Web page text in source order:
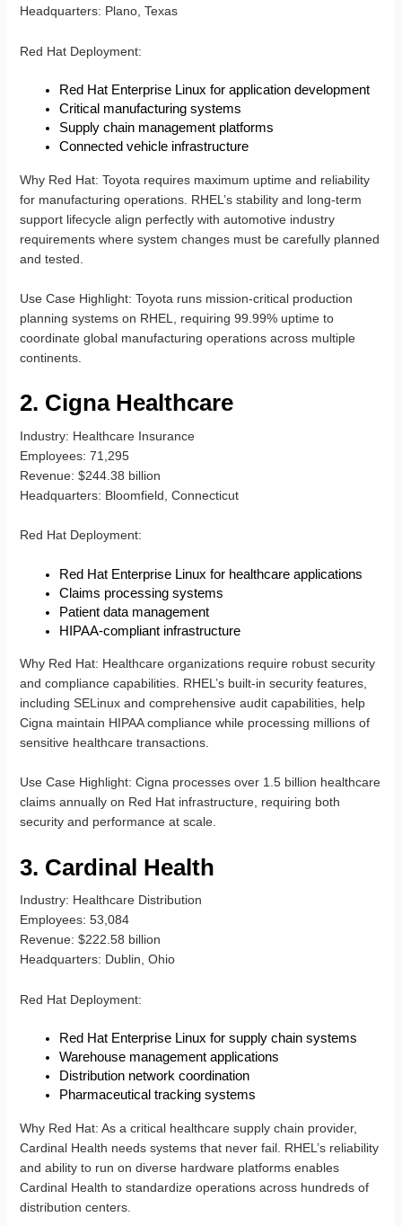
Headquarters: Plano, Texas
Red Hat Deployment:
Red Hat Enterprise Linux for application development
Critical manufacturing systems
Supply chain management platforms
Connected vehicle infrastructure
Why Red Hat: Toyota requires maximum uptime and reliability
for manufacturing operations. RHEL’s stability and long-term
support lifecycle align perfectly with automotive industry
requirements where system changes must be carefully planned
and tested.
Use Case Highlight: Toyota runs mission-critical production
planning systems on RHEL, requiring 99.99% uptime to
coordinate global manufacturing operations across multiple
continents.
2. Cigna Healthcare
Industry: Healthcare Insurance
Employees: 71,295
Revenue: $244.38 billion
Headquarters: Bloomfield, Connecticut
Red Hat Deployment:
Red Hat Enterprise Linux for healthcare applications
Claims processing systems
Patient data management
HIPAA-compliant infrastructure
Why Red Hat: Healthcare organizations require robust security
and compliance capabilities. RHEL’s built-in security features,
including SELinux and comprehensive audit capabilities, help
Cigna maintain HIPAA compliance while processing millions of
sensitive healthcare transactions.
Use Case Highlight: Cigna processes over 1.5 billion healthcare
claims annually on Red Hat infrastructure, requiring both
security and performance at scale.
3. Cardinal Health
Industry: Healthcare Distribution
Employees: 53,084
Revenue: $222.58 billion
Headquarters: Dublin, Ohio
Red Hat Deployment:
Red Hat Enterprise Linux for supply chain systems
Warehouse management applications
Distribution network coordination
Pharmaceutical tracking systems
Why Red Hat: As a critical healthcare supply chain provider,
Cardinal Health needs systems that never fail. RHEL’s reliability
and ability to run on diverse hardware platforms enables
Cardinal Health to standardize operations across hundreds of
distribution centers.